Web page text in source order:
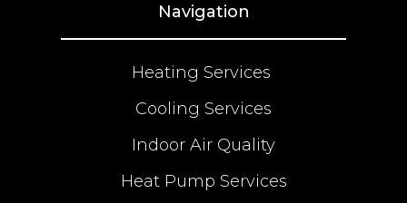
Navigation
Heating Services
Cooling Services
Indoor Air Quality
Heat Pump Services